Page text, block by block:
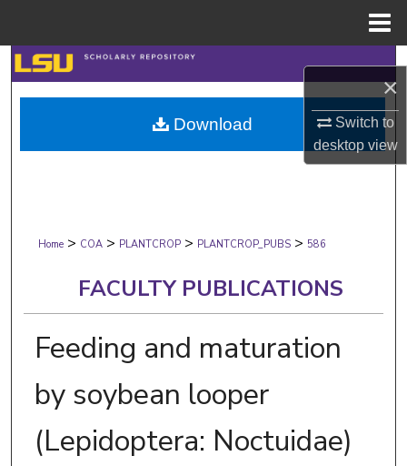
×
Switch to
desktopview
Search
Browse Collections
My Account
Digital Commons Network™
Home > COA > PLANTCROP > PLANTCROP_PUBS > 586
FACULTY PUBLICATIONS
Feeding and maturation
by soybean looper
(Lepidoptera: Noctuidae)
Download